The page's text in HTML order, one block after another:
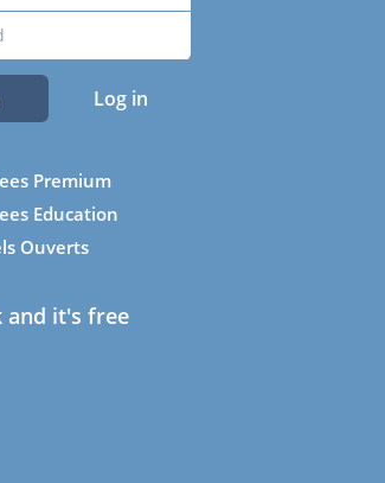
Log in
Premium
Education
Ouverts
and it's free